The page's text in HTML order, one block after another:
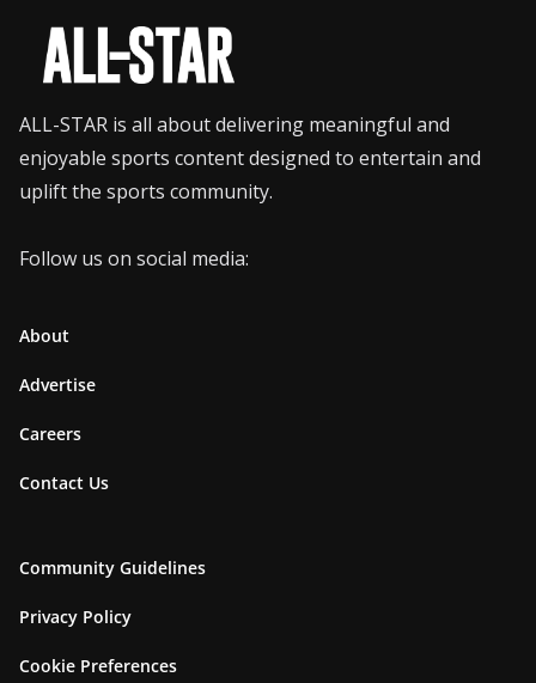
ALL-STAR is all about delivering meaningful and
enjoyable sports content designed to entertain and
uplift the sports community.
Follow us on social media:
About
Advertise
Careers
Contact Us
Community Guidelines
Privacy Policy
Cookie Preferences